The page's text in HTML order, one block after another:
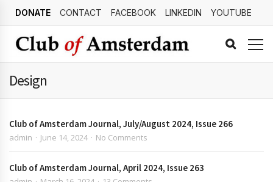
DONATE CONTACT FACEBOOK LINKEDIN YOUTUBE
Design
Club of Amsterdam Journal, July/August 2024, Issue 266
admin June 14, 2024 No Comments
Club of Amsterdam Journal, April 2024, Issue 263